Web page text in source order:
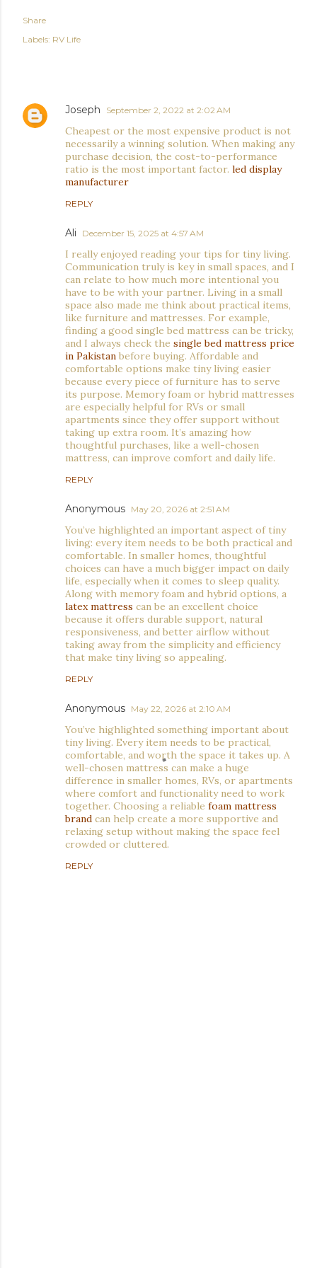
Share
Labels: RV Life
Joseph September 2, 2022 at 2:02 AM
Cheapest or the most expensive product is not
necessarily a winning solution. When making any
purchase decision, the cost-to-performance
ratio is the most important factor. led display
manufacturer
REPLY
Ali December 15, 2025 at 4:57 AM
I really enjoyed reading your tips for tiny living.
Communication truly is key in small spaces, and I
can relate to how much more intentional you
have to be with your partner. Living in a small
space also made me think about practical items,
like furniture and mattresses. For example,
finding a good single bed mattress can be tricky,
and I always check the single bed mattress price
in Pakistan before buying. Affordable and
comfortable options make tiny living easier
because every piece of furniture has to serve
its purpose. Memory foam or hybrid mattresses
are especially helpful for RVs or small
apartments since they offer support without
taking up extra room. It’s amazing how
thoughtful purchases, like a well-chosen
mattress, can improve comfort and daily life.
REPLY
Anonymous May 20, 2026 at 2:51 AM
You’ve highlighted an important aspect of tiny
living: every item needs to be both practical and
comfortable. In smaller homes, thoughtful
choices can have a much bigger impact on daily
life, especially when it comes to sleep quality.
Along with memory foam and hybrid options, a
latex mattress can be an excellent choice
because it offers durable support, natural
responsiveness, and better airflow without
taking away from the simplicity and efficiency
that make tiny living so appealing.
REPLY
Anonymous May 22, 2026 at 2:10 AM
You’ve highlighted something important about
tiny living. Every item needs to be practical,
comfortable, and worth the space it takes up. A
well-chosen mattress can make a huge
difference in smaller homes, RVs, or apartments
where comfort and functionality need to work
together. Choosing a reliable foam mattress
brand can help create a more supportive and
relaxing setup without making the space feel
crowded or cluttered.
REPLY